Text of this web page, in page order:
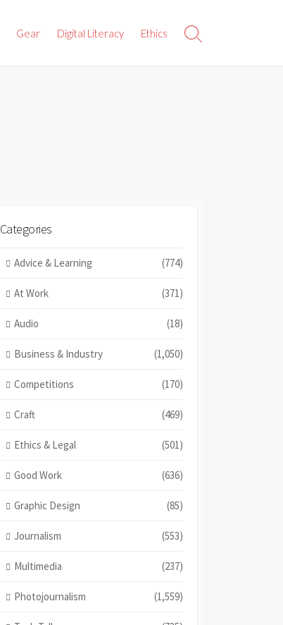
Gear Digital Literacy Ethics
Search
Categories
Advice & Learning (774)
At Work (371)
Audio (18)
Business & Industry (1,050)
Competitions (170)
Craft (469)
Ethics & Legal (501)
Good Work (636)
Graphic Design (85)
Journalism (553)
Multimedia (237)
Photojournalism (1,559)